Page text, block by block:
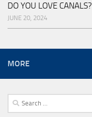
DO YOU LOVE CANALS?
JUNE 20, 2024
MORE
Search
for: